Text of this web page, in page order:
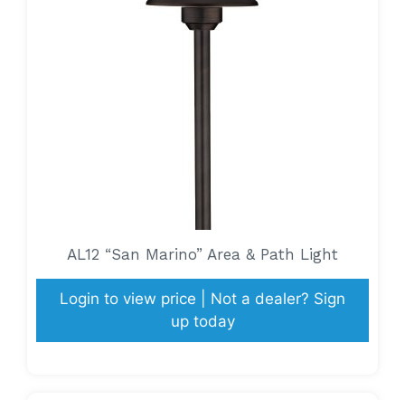
AL12 “San Marino” Area & Path Light
Login to view price | Not a dealer? Sign
up today